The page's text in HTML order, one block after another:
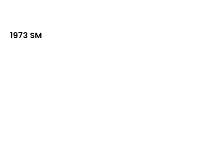
1973 SM